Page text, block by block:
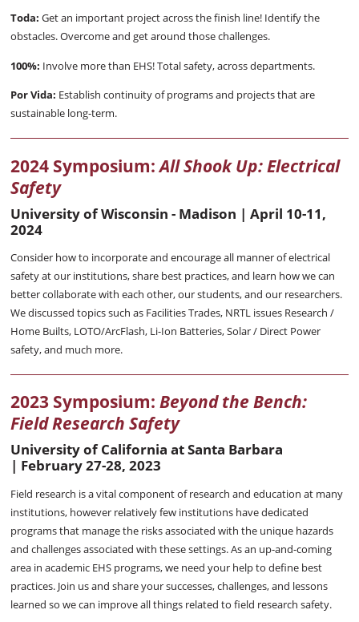
Toda: Get an important project across the finish line! Identify the
obstacles. Overcome and get around those challenges.
100%: Involve more than EHS! Total safety, across departments.
Por Vida: Establish continuity of programs and projects that are
sustainable long-term.
2024 Symposium:All Shook Up: Electrical
Safety
University of Wisconsin - Madison | April 10-11,
2024
Consider how to incorporate and encourage all manner of electrical
safety at our institutions, share best practices, and learn how we can
better collaborate with each other, our students, and our researchers.
We discussed topics such as Facilities Trades, NRTL issues Research /
Home Builts, LOTO/ArcFlash, Li-Ion Batteries, Solar / Direct Power
safety, and much more.
2023 Symposium:Beyond the Bench:
Field Research Safety
University of California at Santa Barbara
| February 27-28, 2023
Field research is a vital component of research and education at many
institutions, however relatively few institutions have dedicated
programs that manage the risks associated with the unique hazards
and challenges associated with these settings. As an up-and-coming
area in academic EHS programs, we need your help to define best
practices. Join us and share your successes, challenges, and lessons
learned so we can improve all things related to field research safety.